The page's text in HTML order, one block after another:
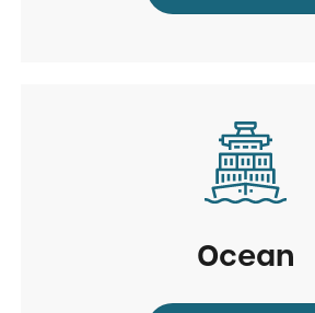
Ocean